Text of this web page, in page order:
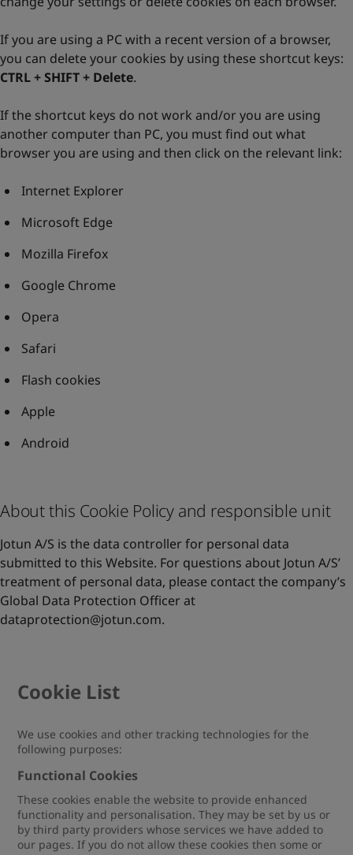
If you are using a PC with a recent version of a browser,
you can delete your cookies by using these shortcut keys:
CTRL + SHIFT + Delete.
If the shortcut keys do not work and/or you are using
another computer than PC, you must find out what
browser you are using and then click on the relevant link:
Internet Explorer
Microsoft Edge
Mozilla Firefox
Google Chrome
Opera
Safari
Flash cookies
Apple
Android
About this Cookie Policy and responsible unit
Jotun A/S is the data controller for personal data
submitted to this Website. For questions about Jotun A/S’
treatment of personal data, please contact the company’s
Global Data Protection Officer at
dataprotection@jotun.com.
Cookie List
We use cookies and other tracking technologies for the
following purposes:
Functional Cookies
These cookies enable the website to provide enhanced
functionality and personalisation. They may be set by us or
by third party providers whose services we have added to
our pages. If you do not allow these cookies then some or